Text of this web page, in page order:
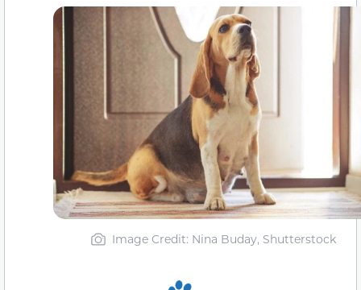
Image Credit: Nina Buday, Shutterstock